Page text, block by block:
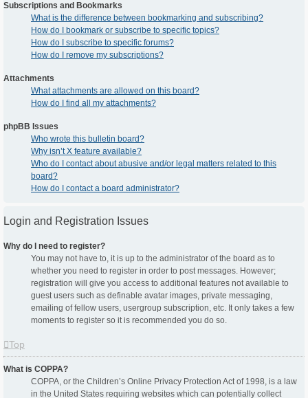
Subscriptions and Bookmarks
What is the difference between bookmarking and subscribing?
How do I bookmark or subscribe to specific topics?
How do I subscribe to specific forums?
How do I remove my subscriptions?
Attachments
What attachments are allowed on this board?
How do I find all my attachments?
phpBB Issues
Who wrote this bulletin board?
Why isn’t X feature available?
Who do I contact about abusive and/or legal matters related to this
board?
How do I contact a board administrator?
Login and Registration Issues
Why do I need to register?
You may not have to, it is up to the administrator of the board as to
whether you need to register in order to post messages. However;
registration will give you access to additional features not available to
guest users such as definable avatar images, private messaging,
emailing of fellow users, usergroup subscription, etc. It only takes a few
moments to register so it is recommended you do so.
Top
What is COPPA?
COPPA, or the Children’s Online Privacy Protection Act of 1998, is a law
in the United States requiring websites which can potentially collect